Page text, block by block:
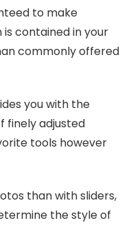
to make
contained in your
commonly offered
you with the
finely adjusted
tools however
than with sliders,
the style of